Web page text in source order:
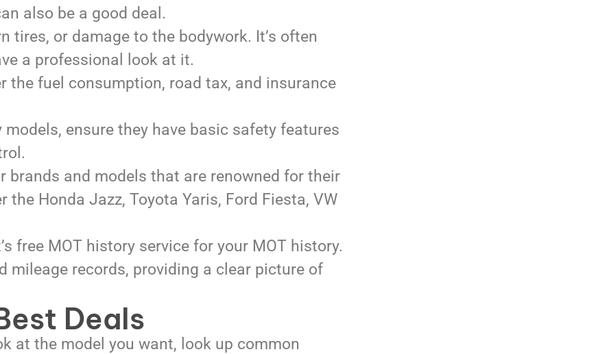
also be a good deal.
tires, or damage to the bodywork. It’s often
a professional look at it.
the fuel consumption, road tax, and insurance
models, ensure they have basic safety features
brands and models that are renowned for their
Honda Jazz, Toyota Yaris, Ford Fiesta, VW
free MOT history service for your MOT history.
mileage records, providing a clear picture of
Deals
at the model you want, look up common